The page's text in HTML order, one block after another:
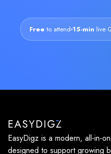
Free to attend 15-min live
EasyDigz is a modern, all-in-
designed to support growing